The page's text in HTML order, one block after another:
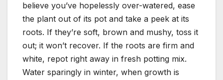
believe you’ve hopelessly over-watered, ease
the plant out of its pot and take a peek at its
roots. If they’re soft, brown and mushy, toss it
out; it won’t recover. If the roots are firm and
white, repot right away in fresh potting mix.
Water sparingly in winter, when growth is